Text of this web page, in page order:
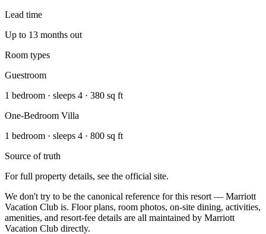
Lead time
Up to 13 months out
Room types
Guestroom
1 bedroom · sleeps 4 · 380 sq ft
One-Bedroom Villa
1 bedroom · sleeps 4 · 800 sq ft
Source of truth
For full property details, see the official site.
We don't try to be the canonical reference for this resort — Marriott
Vacation Club is. Floor plans, room photos, on-site dining, activities,
amenities, and resort-fee details are all maintained by Marriott
Vacation Club directly.